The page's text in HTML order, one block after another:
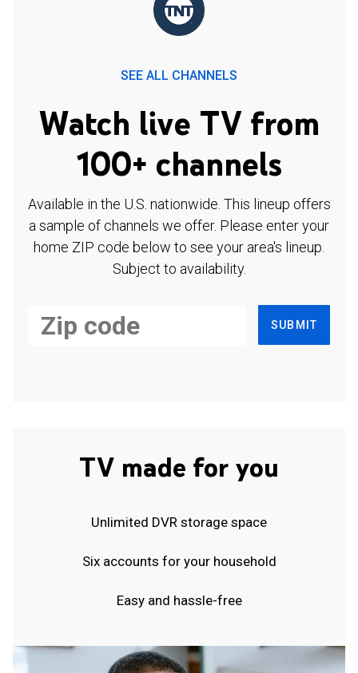
SEE ALL CHANNELS
Watch live TV from
100+ channels
Available in the U.S. nationwide. This lineup offers
a sample of channels we offer. Please enter your
home ZIP code below to see your area's lineup.
Subject to availability.
SUBMIT
TV made for you
Unlimited DVR storage space
Six accounts for your household
Easy and hassle-free